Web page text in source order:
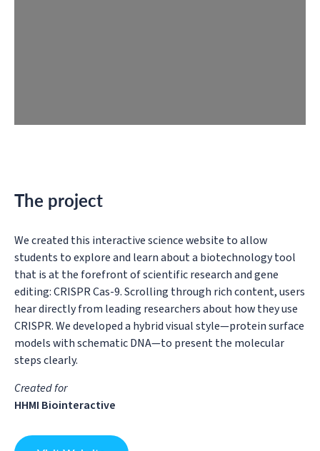
The project
We created this interactive science website to allow
students to explore and learn about a biotechnology tool
that is at the forefront of scientific research and gene
editing: CRISPR Cas-9. Scrolling through rich content, users
hear directly from leading researchers about how they use
CRISPR. We developed a hybrid visual style—protein surface
models with schematic DNA—to present the molecular
steps clearly.
Created for
HHMI Biointeractive